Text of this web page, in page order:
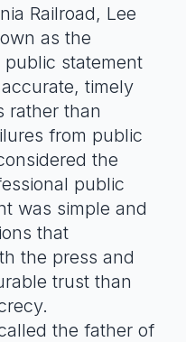
Railroad, Lee
as the
statement
timely
rather than
from public
the
public
was simple and
that
the press and
trust than
the father of